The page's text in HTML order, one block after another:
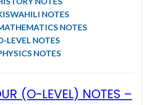
NOTES
NOTES
LEVEL NOTES
NOTES
(O-LEVEL) NOTES –